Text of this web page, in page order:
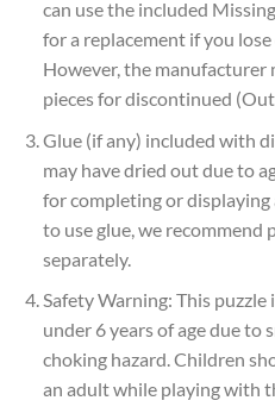
can use the included
for a replacement if you
However, the manufacturer
pieces for discontinued
Glue (if any) included with
may have dried out due to
for completing or displaying
to use glue, we recommend
separately.
Safety Warning: This
under 6 years of age due to
choking hazard. Children
an adult while playing with